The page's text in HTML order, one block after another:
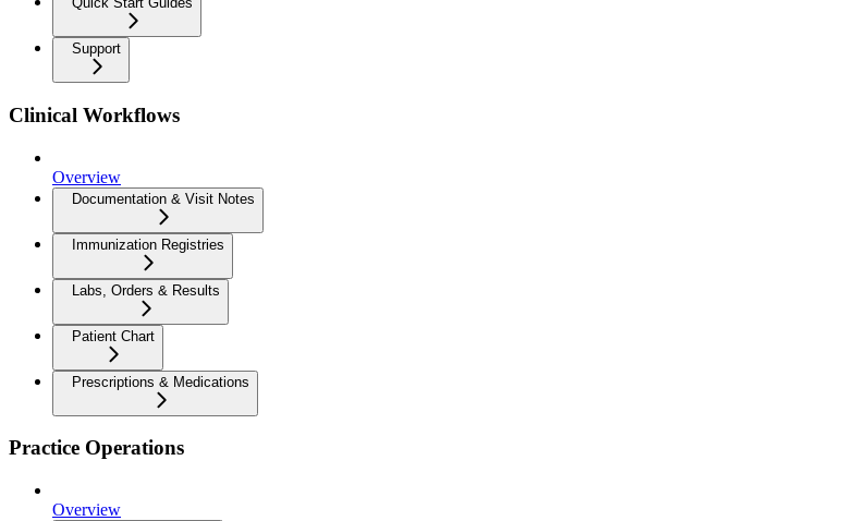
Support
Clinical Workflows
Overview
Documentation & Visit Notes
Immunization Registries
Labs, Orders & Results
Patient Chart
Prescriptions & Medications
Practice Operations
Overview